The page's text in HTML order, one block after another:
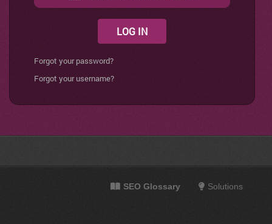
LOG IN
Forgot your password?
Forgot your username?
SEO Glossary Solutions